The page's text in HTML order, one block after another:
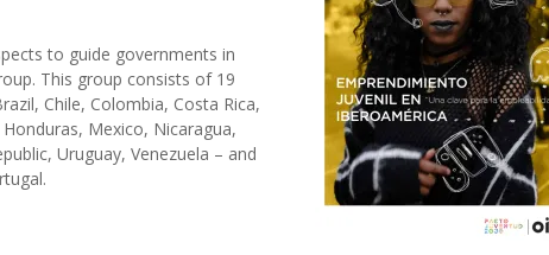
to guide governments in
This group consists of 19
Chile, Colombia, Costa Rica,
Mexico, Nicaragua,
Uruguay, Venezuela – and